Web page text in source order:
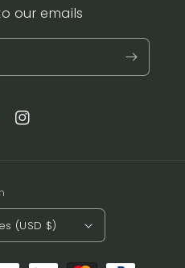
our emails
Instagram
(USD $)